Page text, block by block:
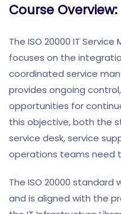
Course Overview:
The ISO 20000 IT
focuses on the
coordinated service
provides ongoing
opportunities for
this objective, both the
service desk, service
operations teams need
The ISO 20000 standard
and is aligned with the